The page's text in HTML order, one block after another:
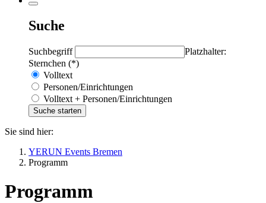
Suche
Suchbegriff
Platzhalter:
Sternchen (*)
Volltext
Personen/Einrichtungen
Volltext + Personen/Einrichtungen
Sie sind hier:
YERUN Events Bremen
Programm
Programm